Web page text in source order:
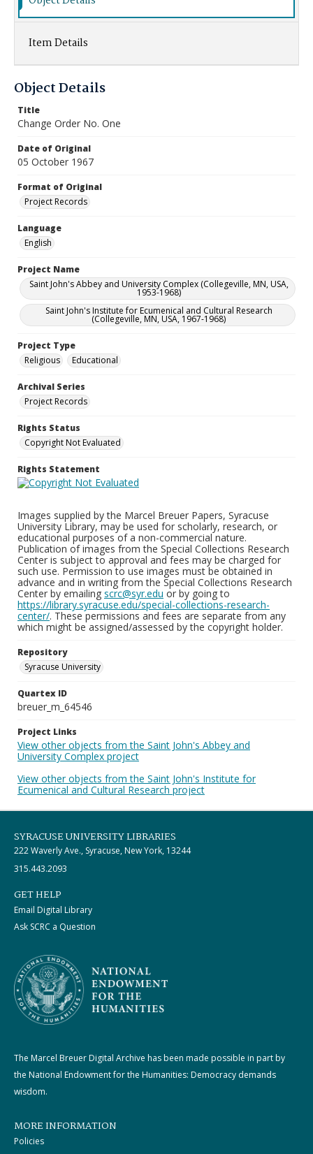
Item Details
Object Details
Title
Change Order No. One
Date of Original
05 October 1967
Format of Original
Project Records
Language
English
Project Name
Saint John's Abbey and University Complex (Collegeville, MN, USA,
1953-1968)
Saint John's Institute for Ecumenical and Cultural Research
(Collegeville, MN, USA, 1967-1968)
Project Type
Religious
Educational
Archival Series
Project Records
Rights Status
Copyright Not Evaluated
Rights Statement
Images supplied by the Marcel Breuer Papers, Syracuse
University Library, may be used for scholarly, research, or
educational purposes of a non-commercial nature.
Publication of images from the Special Collections Research
Center is subject to approval and fees may be charged for
such use. Permission to use images must be obtained in
advance and in writing from the Special Collections Research
Center by emailing scrc@syr.edu or by going to
https://library.syracuse.edu/special-collections-research-
center/. These permissions and fees are separate from any
which might be assigned/assessed by the copyright holder.
Repository
Syracuse University
Quartex ID
breuer_m_64546
Project Links
View other objects from the Saint John's Abbey and
University Complex project
View other objects from the Saint John's Institute for
Ecumenical and Cultural Research project
SYRACUSE UNIVERSITY LIBRARIES
222 Waverly Ave., Syracuse, New York, 13244
315.443.2093
GET HELP
Email Digital Library
Ask SCRC a Question
The Marcel Breuer Digital Archive has been made possible in part by
the National Endowment for the Humanities: Democracy demands
wisdom.
MORE INFORMATION
Policies